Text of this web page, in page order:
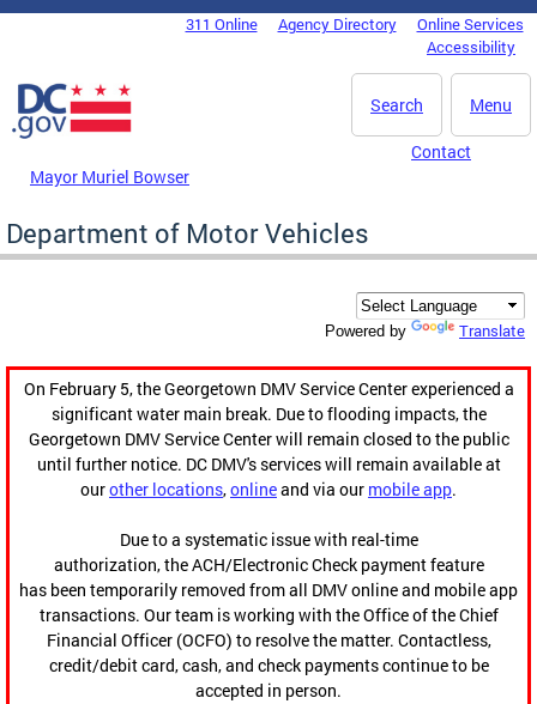
Skip to main content
DC Agency Top Menu311 Online Agency Directory
Online Services
Accessibility
Menu
Search
Mayor Muriel Bowser
Contact
Department of Motor Vehicles
Powered by Translate
On February 5, the Georgetown DMV Service Center experienced a
significant water main break. Due to flooding impacts, the
Georgetown DMV Service Center will remain closed to the public
until further notice. DC DMV's services will remain available at
ourother locations,onlineand via our mobile app.
Due to a systematic issue with real-time
authorization, the ACH/Electronic Check payment feature
has been temporarily removed from all DMV online and mobile app
transactions. Our team is working with the Office of the Chief
Financial Officer (OCFO) to resolve the matter. Contactless,
credit/debit card, cash, and check payments continue to be
accepted in person.